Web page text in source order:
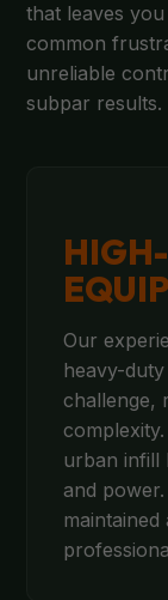
that leaves
common
unreliable
subpar results.
Our
heavy-
challenge,
urban infill
and